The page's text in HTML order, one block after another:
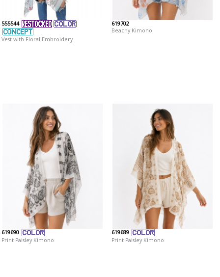
555544
Vest with Floral Embroidery
619702
Beachy Kimono
619690
Print Paisley Kimono
619689
Print Paisley Kimono